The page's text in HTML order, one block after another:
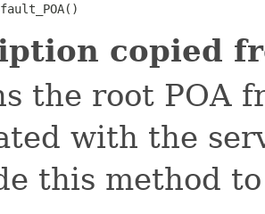
copied
the root POA
with the
this method